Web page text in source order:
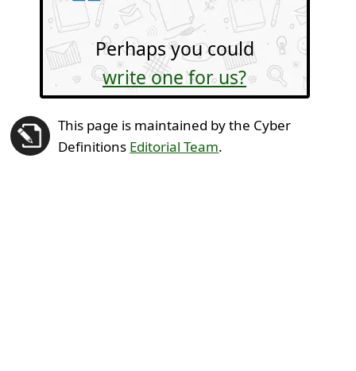
Perhaps you could
write one for us?
This page is maintained by the Cyber
Definitions Editorial Team.